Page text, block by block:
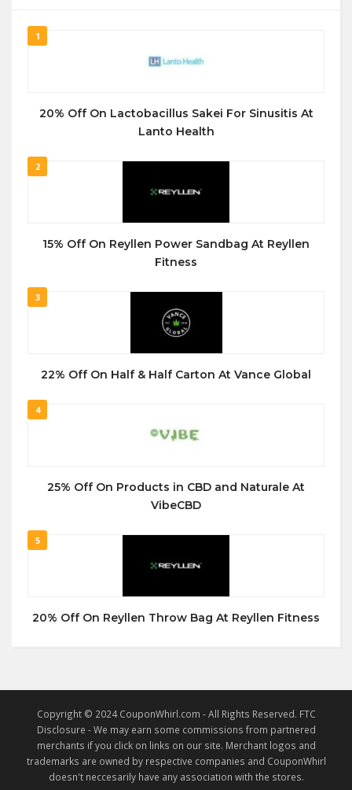
1
20% Off On Lactobacillus Sakei For Sinusitis At
Lanto Health
2
15% Off On Reyllen Power Sandbag At Reyllen
Fitness
3
22% Off On Half & Half Carton At Vance Global
4
25% Off On Products in CBD and Naturale At
VibeCBD
5
20% Off On Reyllen Throw Bag At Reyllen Fitness
Copyright © 2024 CouponWhirl.com - All Rights Reserved. FTC
Disclosure - We may earn some commissions from partnered
merchants if you click on links on our site. Merchant logos and
trademarks are owned by respective companies and CouponWhirl
doesn't neccesarily have any association with the stores.